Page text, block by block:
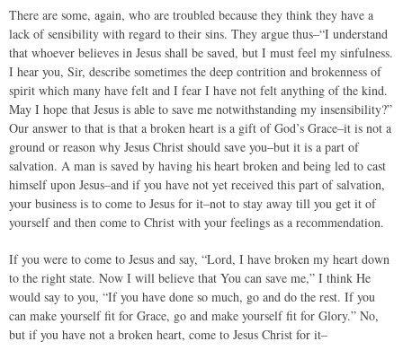
There are some, again, who are troubled because they think they have a
lack of sensibility with regard to their sins. They argue thus–“I understand
that whoever believes in Jesus shall be saved, but I must feel my sinfulness.
I hear you, Sir, describe sometimes the deep contrition and brokenness of
spirit which many have felt and I fear I have not felt anything of the kind.
May I hope that Jesus is able to save me notwithstanding my insensibility?”
Our answer to that is that a broken heart is a gift of God’s Grace–it is not a
ground or reason why Jesus Christ should save you–but it is a part of
salvation. A man is saved by having his heart broken and being led to cast
himself upon Jesus–and if you have not yet received this part of salvation,
your business is to come to Jesus for it–not to stay away till you get it of
yourself and then come to Christ with your feelings as a recommendation.
If you were to come to Jesus and say, “Lord, I have broken my heart down
to the right state. Now I will believe that You can save me,” I think He
would say to you, “If you have done so much, go and do the rest. If you
can make yourself fit for Grace, go and make yourself fit for Glory.” No,
but if you have not a broken heart, come to Jesus Christ for it–